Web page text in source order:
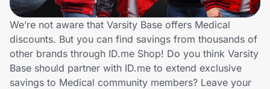
Technology & Office
Home, Auto & Pets
Shopping & Delivery
We’re not aware that Varsity Base offers Medical
discounts. But you can find savings from thousands of
other brands through ID.me Shop! Do you think Varsity
Base should partner with ID.me to extend exclusive
savings to Medical community members? Leave your